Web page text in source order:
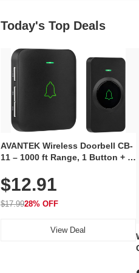
Today's Top Deals
AVANTEK Wireless Doorbell CB-
11 – 1000 ft Range, 1 Button + 1
Volume, LED Flash, 52 Chimes,
Waterproof, 3-Year Battery
$12.91
$17.9928% OFF
View Deal